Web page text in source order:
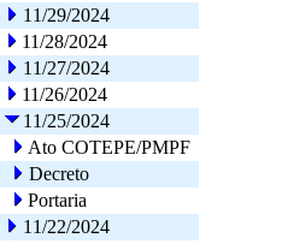
11/29/2024
11/28/2024
11/27/2024
11/26/2024
11/25/2024
Ato COTEPE/PMPF
Decreto
Portaria
11/22/2024